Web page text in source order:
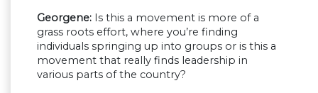
Georgene: Is this a movement is more of a
grass roots effort, where you’re finding
individuals springing up into groups or is this a
movement that really finds leadership in
various parts of the country?